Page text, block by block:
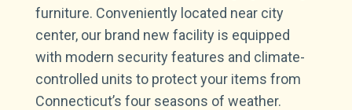
furniture. Conveniently located near city
center, our brand new facility is equipped
with modern security features and climate-
controlled units to protect your items from
Connecticut’s four seasons of weather.